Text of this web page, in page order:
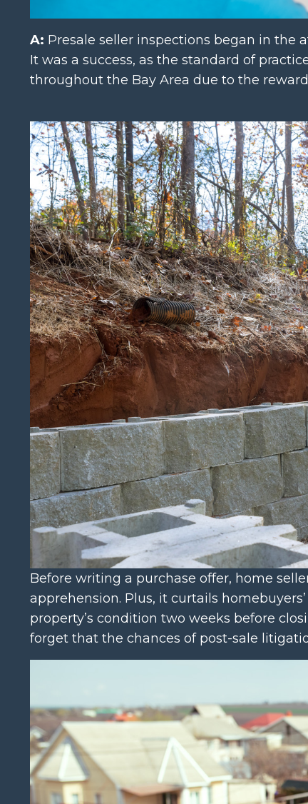
A: Presale seller inspections began in the
It was a success, as the standard of
throughout the Bay Area due to the
Before writing a purchase offer, home
apprehension. Plus, it curtails
property’s condition two weeks before
forget that the chances of post-sale